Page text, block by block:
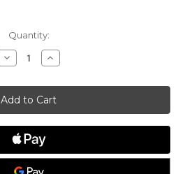
Quantity:
Decrease
Quantity
Dynamic
Dolly
Handle
Fitting
2,
HF2
Increase
Quantity
Dynamic
Dolly
Handle
Fitting
2,
HF2